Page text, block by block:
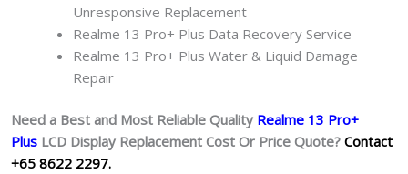
Unresponsive Replacement
Realme 13 Pro+ Plus Data Recovery Service
Realme 13 Pro+ Plus Water & Liquid Damage
Repair
Need a Best and Most Reliable Quality Realme 13 Pro+
Plus LCD Display Replacement Cost Or Price Quote? Contact
+65 8622 2297.